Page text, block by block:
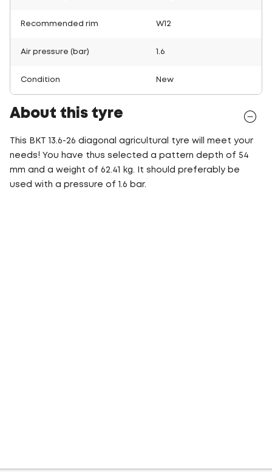
Recommended rim W12
Air pressure (bar) 1.6
Condition New
About this tyre
This BKT 13.6-26 diagonal agricultural tyre will meet your
needs! You have thus selected a pattern depth of 54
mm and a weight of 62.41 kg. It should preferably be
used with a pressure of 1.6 bar.